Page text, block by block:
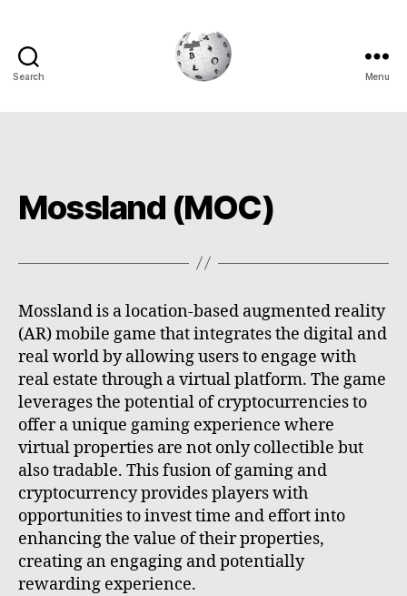
Search Menu
Mossland (MOC)
Mossland is a location-based augmented reality
(AR) mobile game that integrates the digital and
real world by allowing users to engage with
real estate through a virtual platform. The game
leverages the potential of cryptocurrencies to
offer a unique gaming experience where
virtual properties are not only collectible but
also tradable. This fusion of gaming and
cryptocurrency provides players with
opportunities to invest time and effort into
enhancing the value of their properties,
creating an engaging and potentially
rewarding experience.